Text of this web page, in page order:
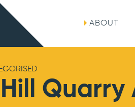
Cross ABOUT
Quarry